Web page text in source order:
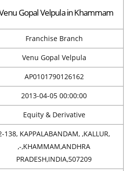
Gopal Velpula in Khammam
Franchise Branch
Venu Gopal Velpula
AP0101790126162
2013-04-05 00:00:00
Equity & Derivative
138, KAPPALABANDAM, ,KALLUR,
,-,KHAMMAM,ANDHRA
PRADESH,INDIA,507209